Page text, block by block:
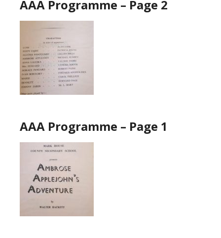
AAA Programme – Page 2
AAA Programme – Page 1